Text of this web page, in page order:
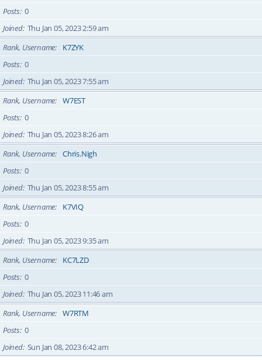
Posts 0
Joined Thu Jan 05, 2023 2:59 am
Rank, Username
K7ZYK
Posts 0
Joined Thu Jan 05, 2023 7:55 am
Rank, Username
W7EST
Posts 0
Joined Thu Jan 05, 2023 8:26 am
Rank, Username
Chris.Nigh
Posts 0
Joined Thu Jan 05, 2023 8:55 am
Rank, Username
K7VIQ
Posts 0
Joined Thu Jan 05, 2023 9:35 am
Rank, Username
KC7LZD
Posts 0
Joined Thu Jan 05, 2023 11:46 am
Rank, Username
W7RTM
Posts 0
Joined Sun Jan 08, 2023 6:42 am